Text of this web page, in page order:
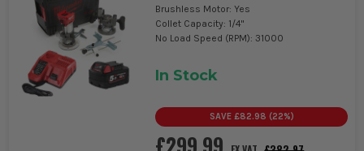
Brushless Motor: Yes
Collet Capacity: 1/4"
No Load Speed (RPM): 31000
In Stock
SAVE £82.98 (22%)
£299.99